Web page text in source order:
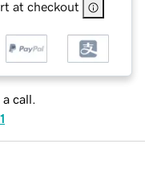
at checkout
a call.